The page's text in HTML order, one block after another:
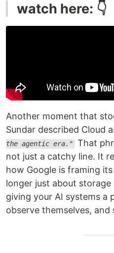
watch here: 👇
Another moment that
Sundar described Cloud
the agentic era." That
not just a catchy line. It
how Google is framing
longer just about
giving your AI systems a
observe themselves, and